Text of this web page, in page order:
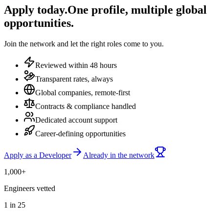
Apply today.One profile, multiple global
opportunities.
Join the network and let the right roles come to you.
Reviewed within 48 hours
Transparent rates, always
Global companies, remote-first
Contracts & compliance handled
Dedicated account support
Career-defining opportunities
Apply as a Developer
Already in the network
1,000+
Engineers vetted
1 in 25